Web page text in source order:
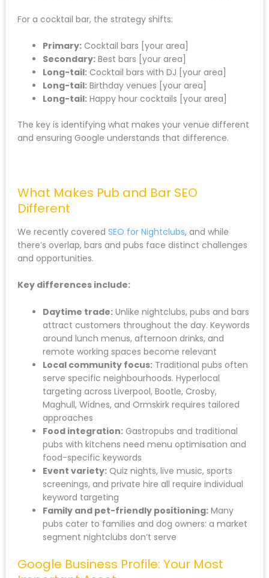
For a cocktail bar, the strategy shifts:
Primary:Cocktail bars [your area]
Secondary:Best bars [your area]
Long-tail:Cocktail bars with DJ [your area]
Long-tail:Birthday venues [your area]
Long-tail:Happy hour cocktails [your area]
The key is identifying what makes your venue different
and ensuring Google understands that difference.
What Makes Pub and Bar SEO
Different
We recently covered SEO for Nightclubs, and while
there’s overlap, bars and pubs face distinct challenges
and opportunities.
Key differences include:
Daytime trade:Unlike nightclubs, pubs and bars
attract customers throughout the day. Keywords
around lunch menus, afternoon drinks, and
remote working spaces become relevant
Local community focus:Traditional pubs often
serve specific neighbourhoods. Hyperlocal
targeting across Liverpool, Bootle, Crosby,
Maghull, Widnes, and Ormskirk requires tailored
approaches
Food integration:Gastropubs and traditional
pubs with kitchens need menu optimisation and
food-specific keywords
Event variety:Quiz nights, live music, sports
screenings, and private hire all require individual
keyword targeting
Family and pet-friendly positioning:Many
pubs cater to families and dog owners: a market
segment nightclubs don’t serve
Google Business Profile: Your Most